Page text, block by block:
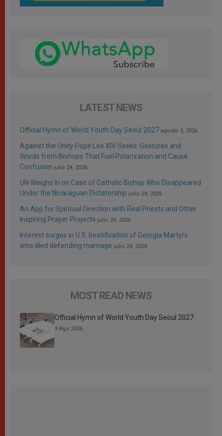
LATEST NEWS
Official Hymn of World Youth Day Seoul 2027 agosto 3, 2026
Against the Unity Pope Leo XIV Seeks: Gestures and
Words from Bishops That Fuel Polarization and Cause
Confusion julio 24, 2026
UN Weighs In on Case of Catholic Bishop Who Disappeared
Under the Nicaraguan Dictatorship julio 24, 2026
An App for Spiritual Direction with Real Priests and Other
Inspiring Prayer Projects julio 24, 2026
Interest surges in U.S. beatification of Georgia Martyrs
who died defending marriage julio 24, 2026
MOST READ NEWS
Official Hymn of World Youth Day Seoul 2027
3 Ago 2026